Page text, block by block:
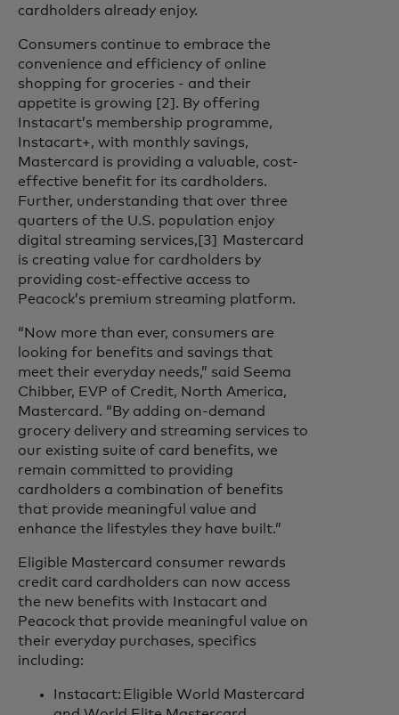
cardholders already enjoy.
Consumers continue to embrace the
convenience and efficiency of online
shopping for groceries - and their
appetite is growing [2]. By offering
Instacart’s membership programme,
Instacart+, with monthly savings,
Mastercard is providing a valuable, cost-
effective benefit for its cardholders.
Further, understanding that over three
quarters of the U.S. population enjoy
digital streaming services,[3] Mastercard
is creating value for cardholders by
providing cost-effective access to
Peacock’s premium streaming platform.
“Now more than ever, consumers are
looking for benefits and savings that
meet their everyday needs,” said Seema
Chibber, EVP of Credit, North America,
Mastercard. “By adding on-demand
grocery delivery and streaming services to
our existing suite of card benefits, we
remain committed to providing
cardholders a combination of benefits
that provide meaningful value and
enhance the lifestyles they have built.”
Eligible Mastercard consumer rewards
credit card cardholders can now access
the new benefits with Instacart and
Peacock that provide meaningful value on
their everyday purchases, specifics
including:
Instacart: Eligible World Mastercard